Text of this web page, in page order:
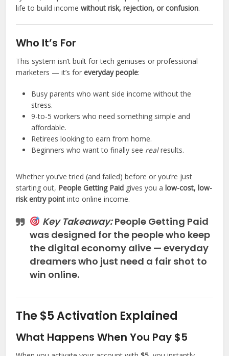
life to build incomewithout risk, rejection, or confusion.
Who It’s For
This system isn’t built for tech geniuses or professional
marketers — it’s foreveryday people:
Busy parents who want side income without the
stress.
9-to-5 workers who need something simple and
affordable.
Retirees looking to earn from home.
Beginners who want to finally see realresults.
Whether you’ve tried (and failed) before or you’re just
starting out, People Getting Paid gives you a low-cost, low-
risk entry point into online income.
Key Takeaway:People Getting Paid
was designed for the people who keep
the digital economy alive — everyday
dreamers who just need a fair shot to
win online.
The $5 Activation Explained
What Happens When You Pay $5